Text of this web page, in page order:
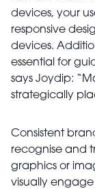
devices, your
responsive
devices.
essential for
says Joydip:
strategically
Consistent
recognise and
graphics or
visually engage